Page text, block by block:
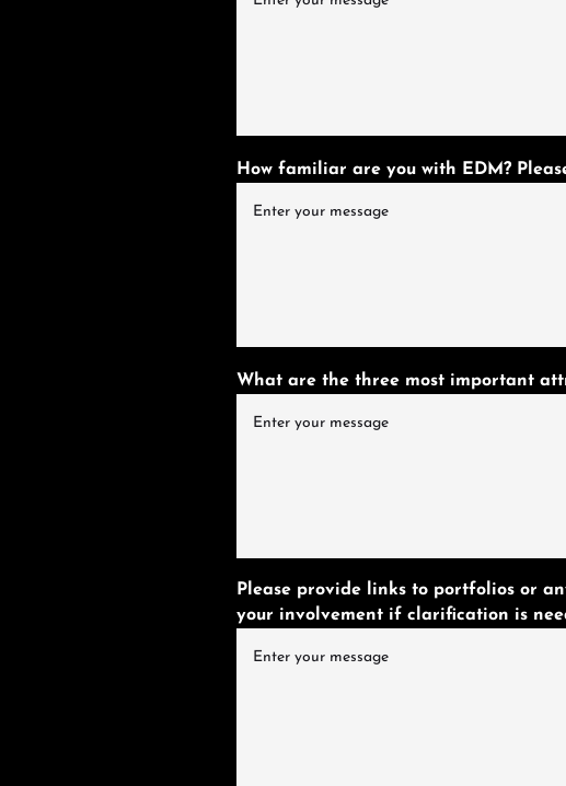
How familiar are you with EDM?
What are the three most important
Please provide links to portfolios or
your involvement if clarification is